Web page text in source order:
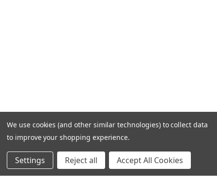
We use cookies (and other similar technologies) to collect data
to improve your shopping experience.
Settings Reject all Accept All Cookies